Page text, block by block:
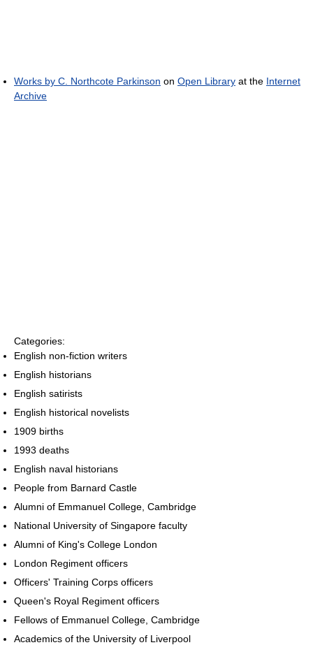
Works by C. Northcote Parkinson on Open Library at the Internet
Archive
Categories:
English non-fiction writers
English historians
English satirists
English historical novelists
1909 births
1993 deaths
English naval historians
People from Barnard Castle
Alumni of Emmanuel College, Cambridge
National University of Singapore faculty
Alumni of King's College London
London Regiment officers
Officers' Training Corps officers
Queen's Royal Regiment officers
Fellows of Emmanuel College, Cambridge
Academics of the University of Liverpool